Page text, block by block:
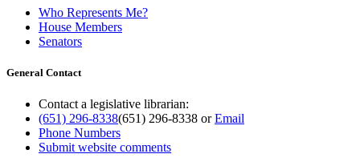
Who Represents Me?
House Members
Senators
General Contact
Contact a legislative librarian:
(651) 296-8338(651) 296-8338 orEmail
Phone Numbers
Submit website comments